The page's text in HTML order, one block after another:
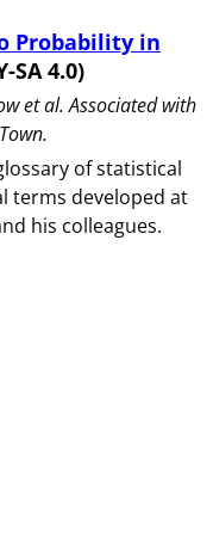
Probability in
SA 4.0)
et al⁩. Associated with
of statistical
terms developed at
his colleagues.